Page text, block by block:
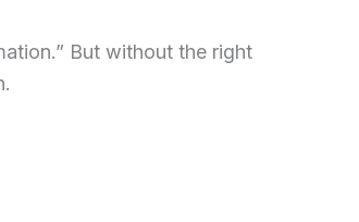
But without the right